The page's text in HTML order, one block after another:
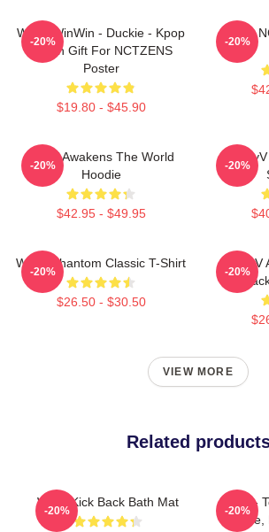
WayV WinWin - Duckie - Kpop
Merch Gift For NCTZENS
Poster
$19.80 - $45.90
-20%
Wayv
-20%
WayV Awakens The World
Hoodie
$42.95 - $49.95
-20% -20%
WayV Phantom Classic T-Shirt
$26.50 - $30.50
-20% -20%
VIEW MORE
Related
Wayv Kick Back Bath Mat
-20%
Wayv -
-20%